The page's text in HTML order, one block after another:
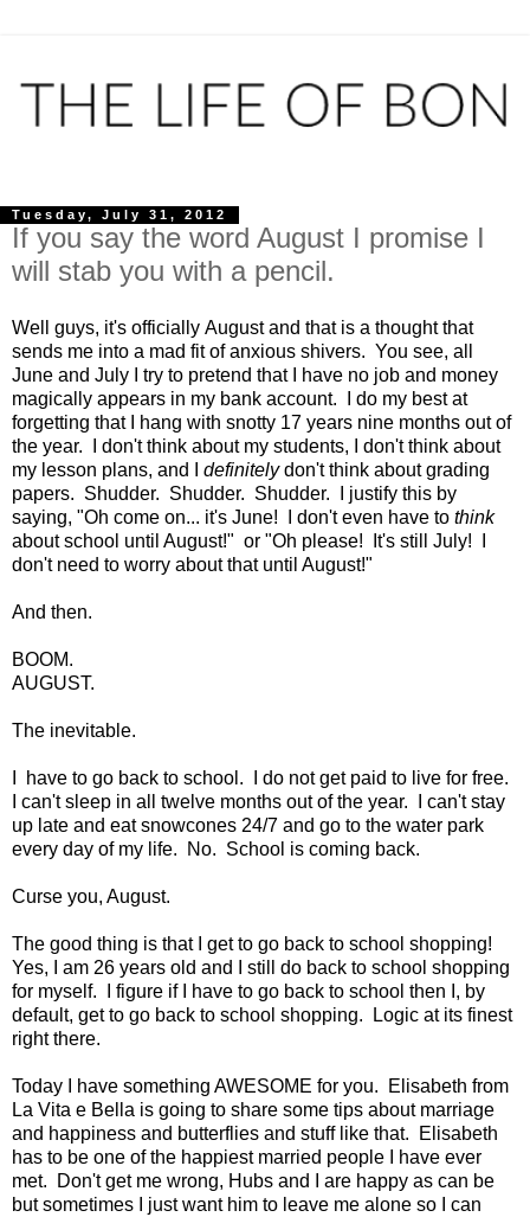
Tuesday, July 31, 2012
If you say the word August I promise I
will stab you with a pencil.
Well guys, it's officially August and that is a thought that
sends me into a mad fit of anxious shivers. You see, all
June and July I try to pretend that I have no job and money
magically appears in my bank account. I do my best at
forgetting that I hang with snotty 17 years nine months out of
the year. I don't think about my students, I don't think about
my lesson plans, and I definitelydon't think about grading
papers. Shudder. Shudder. Shudder. I justify this by
saying, "Oh come on... it's June! I don't even have to think
about school until August!" or "Oh please! It's still July! I
don't need to worry about that until August!"
And then.
BOOM.
AUGUST.
The inevitable.
I have to go back to school. I do not get paid to live for free.
I can't sleep in all twelve months out of the year. I can't stay
up late and eat snowcones 24/7 and go to the water park
every day of my life. No. School is coming back.
Curse you, August.
The good thing is that I get to go back to school shopping!
Yes, I am 26 years old and I still do back to school shopping
for myself. I figure if I have to go back to school then I, by
default, get to go back to school shopping. Logic at its finest
right there.
Today I have something AWESOME for you. Elisabeth from
La Vita e Bella is going to share some tips about marriage
and happiness and butterflies and stuff like that. Elisabeth
has to be one of the happiest married people I have ever
met. Don't get me wrong, Hubs and I are happy as can be
but sometimes I just want him to leave me alone so I can